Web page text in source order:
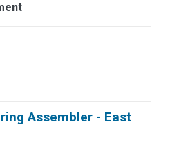
Assembler - East